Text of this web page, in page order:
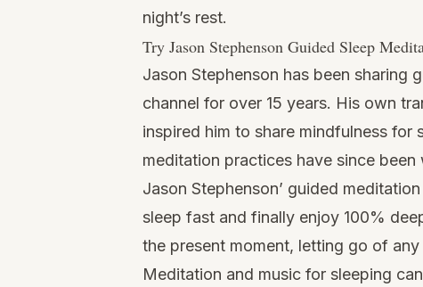
night’s rest.
Try Jason Stephenson Guided Sleep
Jason Stephenson has been sharing
channel for over 15 years. His own
inspired him to share mindfulness
meditation practices have since been
Jason Stephenson’ guided
sleep fast and finally enjoy 100%
the present moment, letting go of
Meditation and music for sleeping